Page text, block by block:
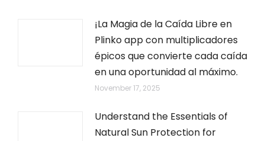
¡La Magia de la Caída Libre en
Plinko app con multiplicadores
épicos que convierte cada caída
en una oportunidad al máximo.
November 17, 2025
Understand the Essentials of
Natural Sun Protection for